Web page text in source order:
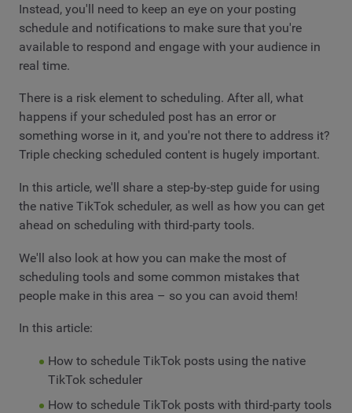
Instead, you'll need to keep an eye on your posting
schedule and notifications to make sure that you're
available to respond and engage with your audience in
real time.
There is a risk element to scheduling. After all, what
happens if your scheduled post has an error or
something worse in it, and you're not there to address it?
Triple checking scheduled content is hugely important.
In this article, we'll share a step-by-step guide for using
the native TikTok scheduler, as well as how you can get
ahead on scheduling with third-party tools.
We'll also look at how you can make the most of
scheduling tools and some common mistakes that
people make in this area – so you can avoid them!
In this article:
How to schedule TikTok posts using the native
TikTok scheduler
How to schedule TikTok posts with third-party tools